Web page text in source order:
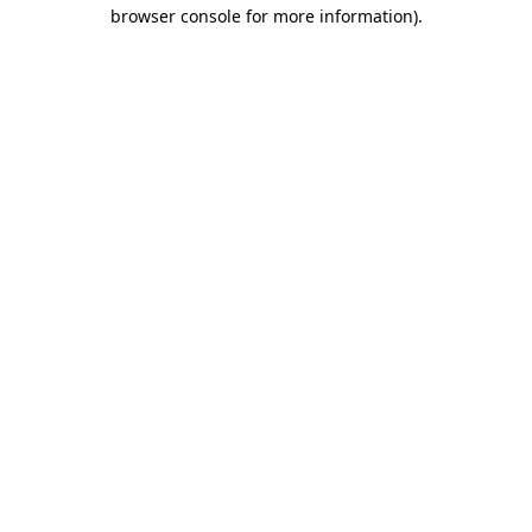
browser console for more information).